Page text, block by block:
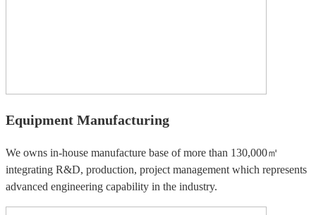
Equipment Manufacturing
We owns in-house manufacture base of more than 130,000㎡
integrating R&D, production, project management which represents
advanced engineering capability in the industry.